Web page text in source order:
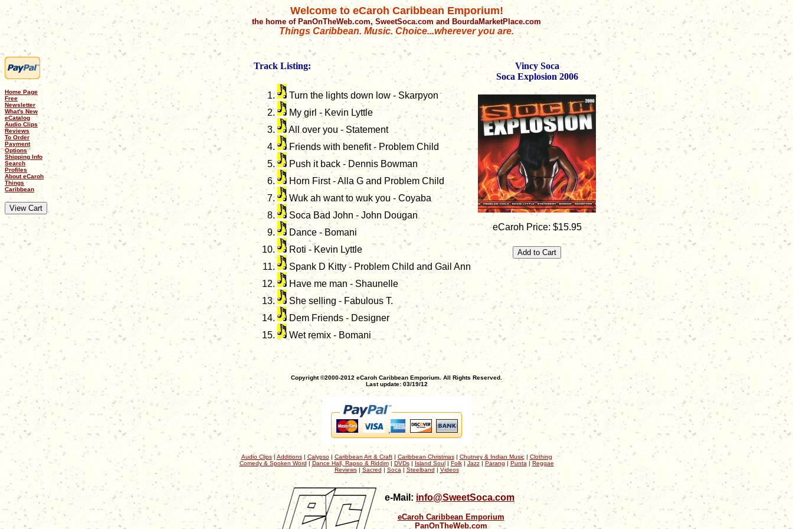
Welcome to eCaroh Caribbean Emporium!
the home of PanOnTheWeb.com, SweetSoca.com and BourdaMarketPlace.com
Things Caribbean. Music. Choice...wherever you are.
Home Page
Free
Newsletter
What's New
eCatalog
Audio Clips
Reviews
To Order
Payment
Options
Shipping Info
Search
Profiles
About eCaroh
Things
Caribbean
Track Listing:
Turn the lights down low - Skarpyon
My girl - Kevin Lyttle
All over you - Statement
Friends with benefit - Problem Child
Push it back - Dennis Bowman
Horn First - Alla G and Problem Child
Wuk ah want to wuk you - Coyaba
Soca Bad John - John Dougan
Dance - Bomani
Roti - Kevin Lyttle
Spank D Kitty - Problem Child and Gail Ann
Have me man - Shaunelle
She selling - Fabulous T.
Dem Friends - Designer
Wet remix - Bomani
Vincy Soca
Soca Explosion 2006
eCaroh Price: $15.95
Copyright ©2000-2012 eCaroh Caribbean Emporium. All Rights Reserved.
Last update: 03/19/12
Audio Clips| Additions| Calypso| Caribbean Art & Craft| Caribbean Christmas| Chutney & Indian Music| Clothing
Comedy & Spoken Word | Dance Hall, Rapso & Riddim| DVDs| Island Soul| Folk| Jazz| Parang | Punta | Reggae
Reviews| Sacred | Soca| Steelband | Videos
e-Mail: info@SweetSoca.com
eCaroh Caribbean Emporium
PanOnTheWeb.com